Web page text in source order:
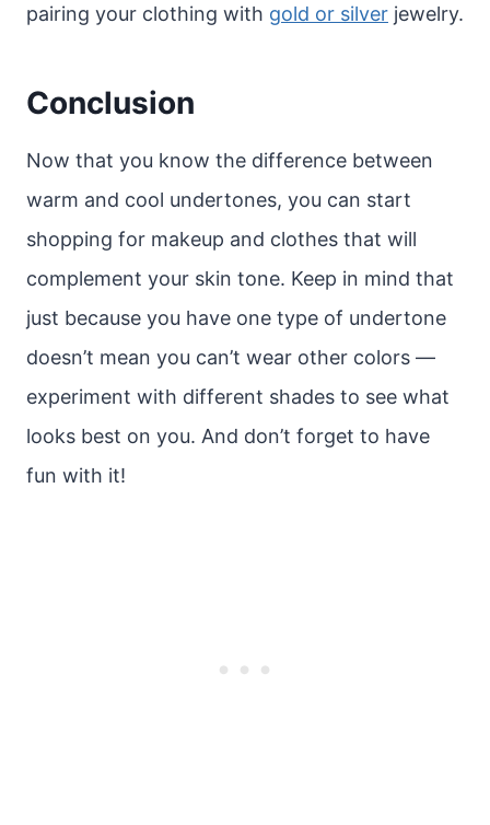
pairing your clothing with gold or silver jewelry.
Conclusion
Now that you know the difference between
warm and cool undertones, you can start
shopping for makeup and clothes that will
complement your skin tone. Keep in mind that
just because you have one type of undertone
doesn’t mean you can’t wear other colors —
experiment with different shades to see what
looks best on you. And don’t forget to have
fun with it!